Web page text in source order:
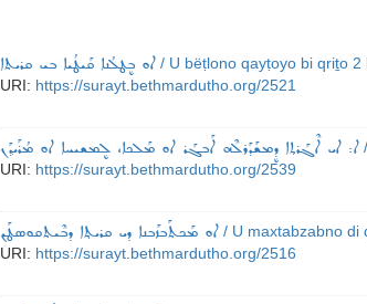
ܐܘ ܒܷܛܠܳܢܐ ܩܰܝܛܳܝܐ ܒܝ ܩܪܝܬܐ / U bëṭlono qayṭoyo bi qriṯo 2
URI: https://surayt.bethmardutho.org/2521
ܐ: ܐܝ ܐܶܓܰܪܬ݂ܐ ܕܷܡܫܰܕܰܪܠܶܗ ܐܰܒܓܰܪ ܐܘ ܡܰܠܟܐ، ܠܷܡܫܝܚܐ ܐܘ ܡܳܪܰܝܕ݂ܰܢ
URI: https://surayt.bethmardutho.org/2539
ܐܘ ܡܰܟܬܰܒܙܰܒܢܐ ܕܝ ܩܪܝܬ݂ܐ ܕܒܶܝܬܩܘܤܛܰܢ / U maxtabzabno di
URI: https://surayt.bethmardutho.org/2516